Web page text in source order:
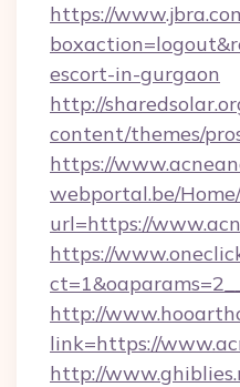
https://
escort-in-gurgaon
http://
content/themes/
https://
webportal.be/
url=https://
https://
http://
link=https://
http://